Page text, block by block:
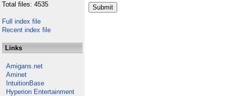
Total files: 4535
Full index file
Recent index file
Links
Amigans.net
Aminet
IntuitionBase
Hyperion Entertainment